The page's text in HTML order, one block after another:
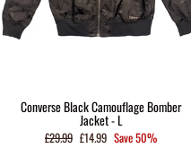
Converse Black Camouflage Bomber
Jacket - L
Regular
£29.99 Sale
£14.99 Save 50%